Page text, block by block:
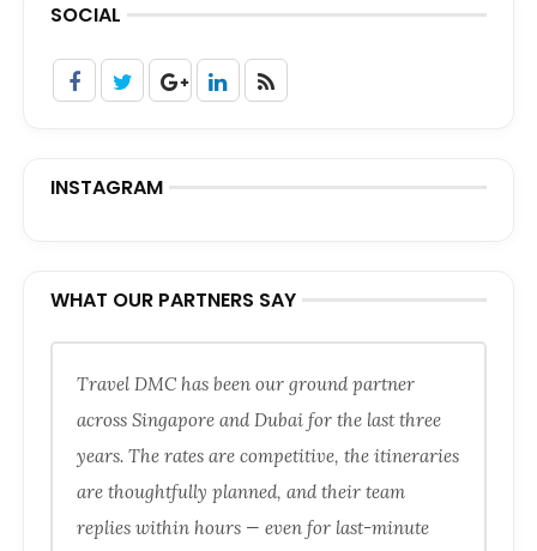
SOCIAL
INSTAGRAM
WHAT OUR PARTNERS SAY
Travel DMC has been our ground partner
across Singapore and Dubai for the last three
years. The rates are competitive, the itineraries
are thoughtfully planned, and their team
replies within hours — even for last-minute